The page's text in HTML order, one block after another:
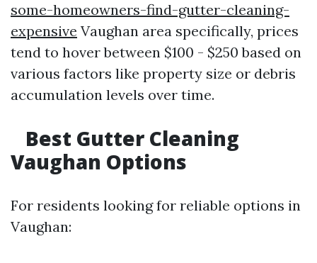
some-homeowners-find-gutter-cleaning-
expensive Vaughan area specifically, prices
tend to hover between $100 - $250 based on
various factors like property size or debris
accumulation levels over time.
Best Gutter Cleaning
Vaughan Options
For residents looking for reliable options in
Vaughan: